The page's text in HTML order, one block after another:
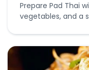
Prepare Pad Thai
vegetables, and a